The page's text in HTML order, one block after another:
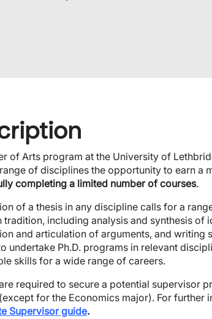
of Arts program at the University of
of disciplines the opportunity to earn a
completing a limited number of courses.
of a thesis in any discipline calls for a
tradition, including analysis and synthesis of
and articulation of arguments, and writing
undertake Ph.D. programs in relevant
skills for a wide range of careers.
required to secure a potential supervisor
for the Economics major).​ For further
Supervisor guide.